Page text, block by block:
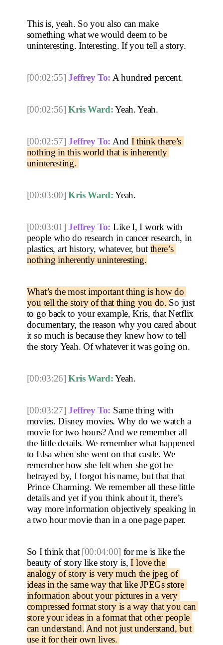
This is, yeah. So you also can make
something what we would deem to be
uninteresting. Interesting. If you tell a story.
[00:02:55] Jeffrey To: A hundred percent.
[00:02:56] Kris Ward: Yeah. Yeah.
[00:02:57] Jeffrey To: And I think there’s
nothing in this world that is inherently
uninteresting.
[00:03:00] Kris Ward: Yeah.
[00:03:01] Jeffrey To: Like I, I work with
people who do research in cancer research, in
plastics, art history, whatever, but there’s
nothing inherently uninteresting.
What’s the most important thing is how do
you tell the story of that thing you do. So just
to go back to your example, Kris, that Netflix
documentary, the reason why you cared about
it so much is because they knew how to tell
the story Yeah. Of whatever it was going on.
[00:03:26] Kris Ward: Yeah.
[00:03:27] Jeffrey To: Same thing with
movies. Disney movies. Why do we watch a
movie for two hours? And we remember all
the little details. We remember what happened
to Elsa when she went on that castle. We
remember how she felt when she got be
betrayed by, I forgot his name, but that that
Prince Charming. We remember all these little
details and yet if you think about it, there’s
way more information objectively speaking in
a two hour movie than in a one page paper.
So I think that [00:04:00] for me is like the
beauty of story like story is, I love the
analogy of story is very much the jpeg of
ideas in the same way that like JPEGs store
information about your pictures in a very
compressed format story is a way that you can
store your ideas in a format that other people
can understand. And not just understand, but
use it for their own lives.